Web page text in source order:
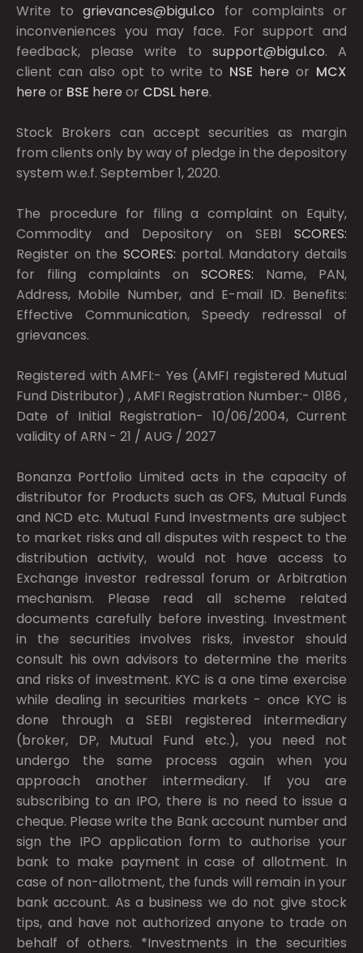
Write togrievances@bigul.co for complaints or
inconveniences you may face. For support and
feedback, please write to support@bigul.co. A
client can also opt to write to NSE here or MCX
here or BSE here or CDSL here.
Stock Brokers can accept securities as margin
from clients only by way of pledge in the depository
system w.e.f. September 1, 2020.
The procedure for filing a complaint on Equity,
Commodity and Depository on SEBI SCORES:
Register on the SCORES: portal. Mandatory details
for filing complaints on SCORES: Name, PAN,
Address, Mobile Number, and E-mail ID. Benefits:
Effective Communication, Speedy redressal of
grievances.
Registered with AMFI:- Yes (AMFI registered Mutual
Fund Distributor) , AMFI Registration Number:- 0186 ,
Date of Initial Registration- 10/06/2004, Current
validity of ARN - 21 / AUG / 2027
Bonanza Portfolio Limited acts in the capacity of
distributor for Products such as OFS, Mutual Funds
and NCD etc. Mutual Fund Investments are subject
to market risks and all disputes with respect to the
distribution activity, would not have access to
Exchange investor redressal forum or Arbitration
mechanism. Please read all scheme related
documents carefully before investing. Investment
in the securities involves risks, investor should
consult his own advisors to determine the merits
and risks of investment. KYC is a one time exercise
while dealing in securities markets - once KYC is
done through a SEBI registered intermediary
(broker, DP, Mutual Fund etc.), you need not
undergo the same process again when you
approach another intermediary. If you are
subscribing to an IPO, there is no need to issue a
cheque. Please write the Bank account number and
sign the IPO application form to authorise your
bank to make payment in case of allotment. In
case of non-allotment, the funds will remain in your
bank account. As a business we do not give stock
tips, and have not authorized anyone to trade on
behalf of others. *Investments in the securities